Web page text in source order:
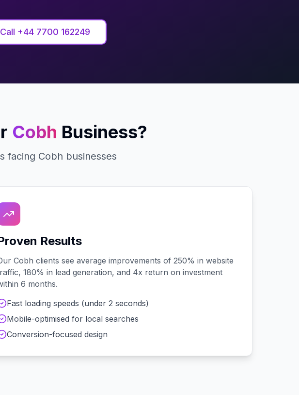
Call +44 7700 162249
Cobh Business?
facing Cobh businesses
Results
Cobh clients see average improvements of 250% in website
180% in lead generation, and 4x return on investment
6 months.
Fast loading speeds (under 2 seconds)
Mobile-optimised for local searches
Conversion-focused design